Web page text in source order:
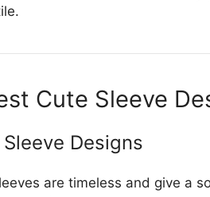
Cute Sleeve
Designs
are timeless and give a